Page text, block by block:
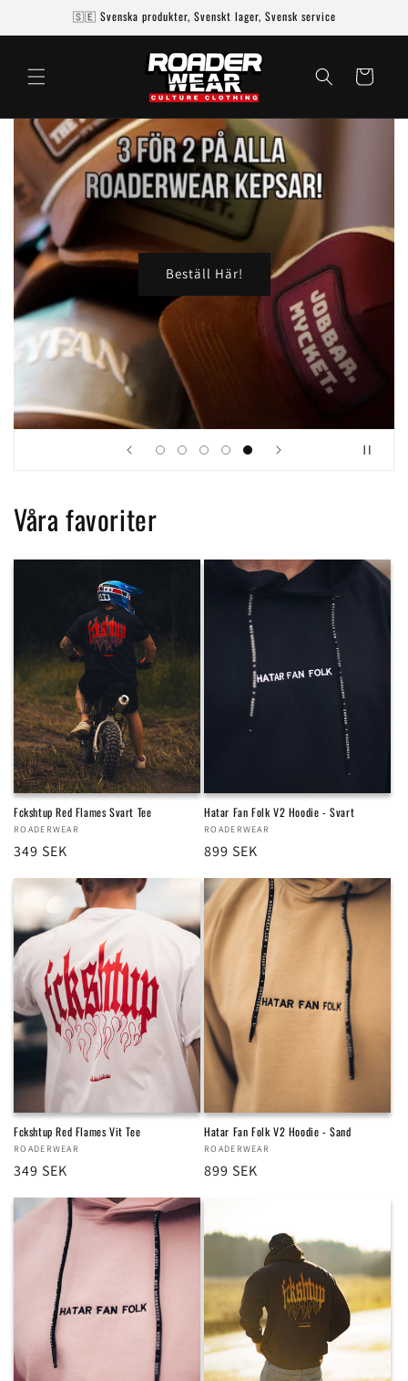
content
🇸🇪 Svenska produkter, Svenskt lager, Svensk service
Cart
Beställ Här!
Våra favoriter
Fckshtup Red Flames Svart Tee
Vendor:
ROADERWEAR
Regular
price
349 SEK
Hatar Fan Folk V2 Hoodie - Svart
Vendor:
ROADERWEAR
Regular
price
899 SEK
Fckshtup Red Flames Vit Tee
Vendor:
ROADERWEAR
Regular
349 SEK
Hatar Fan Folk V2 Hoodie - Sand
Vendor:
ROADERWEAR
Regular
899 SEK